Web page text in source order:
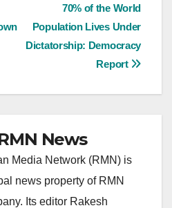
70% of the World
Population Lives Under
Dictatorship: Democracy
Report
News
Media Network (RMN) is
news property of RMN
Its editor Rakesh